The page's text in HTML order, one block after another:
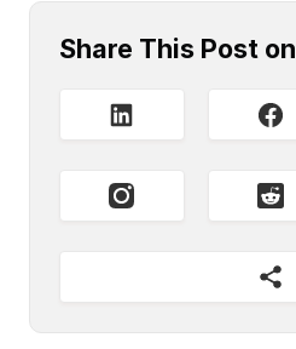
Share This Post on